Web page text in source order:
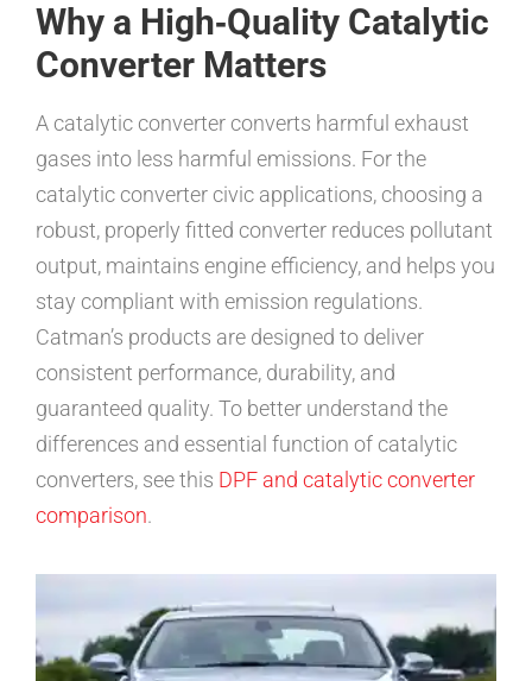
Why a High‑Quality Catalytic
Converter Matters
A catalytic converter converts harmful exhaust
gases into less harmful emissions. For the
catalytic converter civic applications, choosing a
robust, properly fitted converter reduces pollutant
output, maintains engine efficiency, and helps you
stay compliant with emission regulations.
Catman’s products are designed to deliver
consistent performance, durability, and
guaranteed quality. To better understand the
differences and essential function of catalytic
converters, see this DPF and catalytic converter
comparison.